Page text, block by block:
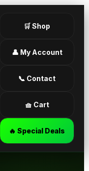
🛒 Shop
👤 My Account
📞 Contact
🧺 Cart
🔥 Special Deals